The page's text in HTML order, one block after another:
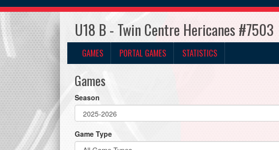
U18 B - Twin Centre Hericanes #7503
GAMES PORTAL GAMES STATISTICS
Games
Season
Game Type